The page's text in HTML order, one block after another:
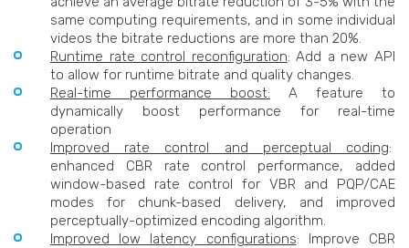
same computing requirements, and in some individual
videos the bitrate reductions are more than 20%.
Runtime rate control reconfiguration: Add a new API
to allow for runtime bitrate and quality changes.
Real-time performance boost: A feature to
dynamically boost performance for real-time
operation
Improved rate control and perceptual coding:
enhanced CBR rate control performance, added
window-based rate control for VBR and PQP/CAE
modes for chunk-based delivery, and improved
perceptually-optimized encoding algorithm.
Improved low latency configurations: Improve CBR